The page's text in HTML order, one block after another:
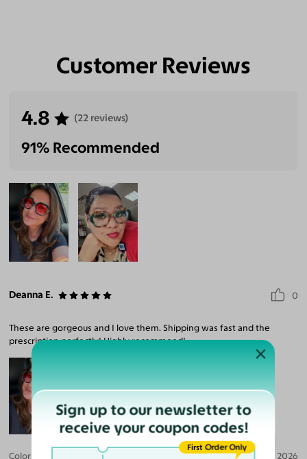
Customer Reviews
4.8 (22 reviews)
91% Recommended
Deanna E. 0
These are gorgeous and I love them. Shipping was fast and the
prescription perfectly! Highly recommend!
Color: Black/Teal Tortoise / Pink Jul 09, 2026
Sign up to our newsletter to
receive your coupon codes!
First Order Only